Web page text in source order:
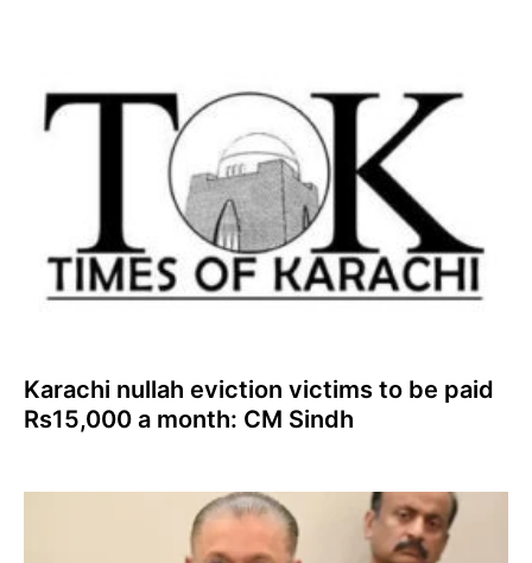
Karachi nullah eviction victims to be paid
Rs15,000 a month: CM Sindh